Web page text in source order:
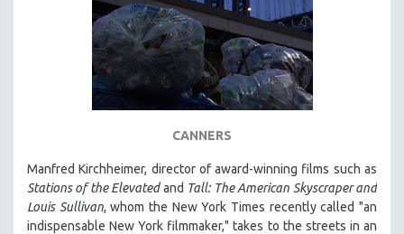
CANNERS
Manfred Kirchheimer, director of award-winning films such as
Stations of the Elevatedand Tall: The American Skyscraper and
Louis Sullivan, whom the New York Times recently called "an
indispensable New York filmmaker," takes to the streets in an